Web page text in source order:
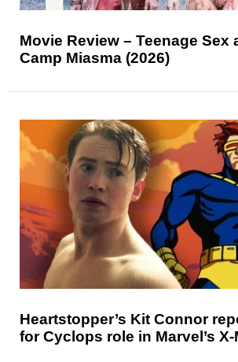
Movie Review – Teenage Sex
Camp Miasma (2026)
Heartstopper’s Kit Connor
for Cyclops role in Marvel’s